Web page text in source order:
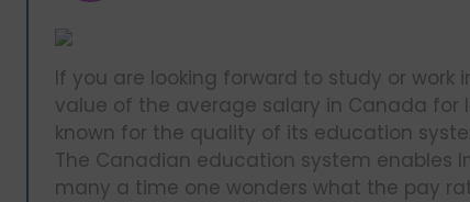
If you are looking forward to study or
value of the average salary in Canada for
known for the quality of its education
The Canadian education system enables
many a time one wonders what the pay